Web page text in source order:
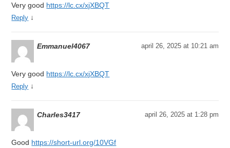
Very good https://lc.cx/xjXBQT
Reply ↓
Emmanuel4067 april 26, 2025 at 10:21 am
Very good https://lc.cx/xjXBQT
Reply ↓
Charles3417 april 26, 2025 at 1:28 pm
Good https://short-url.org/10VGf